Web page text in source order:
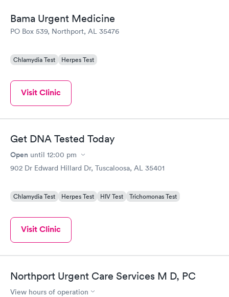
Bama Urgent Medicine
PO Box 539, Northport, AL 35476
Chlamydia Test Herpes Test
Visit Clinic
Get DNA Tested Today
Open until 12:00 pm
902 Dr Edward Hillard Dr, Tuscaloosa, AL 35401
Chlamydia Test Herpes Test HIV Test Trichomonas Test
Visit Clinic
Northport Urgent Care Services M D, PC
View hours of operation